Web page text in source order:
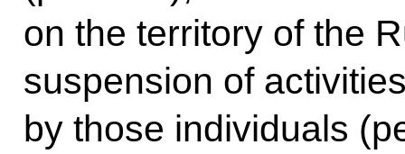
on the territory of the
suspension of
by those individuals